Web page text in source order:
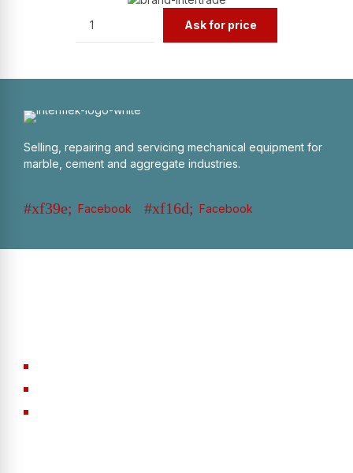
Ask for price
Selling, repairing and servicing mechanical equipment for
marble, cement and aggregate industries.
Facebook Facebook